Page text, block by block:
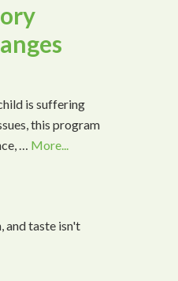
is suffering
this program
… More...
and taste isn't